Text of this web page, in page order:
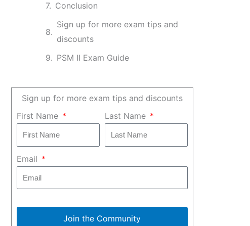
Conclusion
Sign up for more exam tips and
discounts
PSM II Exam Guide
Sign up for more exam tips and discounts
First Name
Last Name
Email
Join the Community